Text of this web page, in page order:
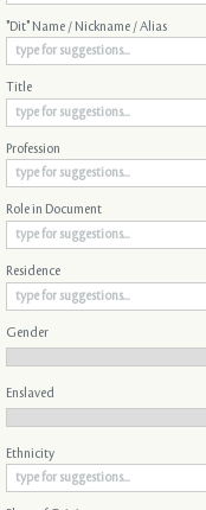
"Dit" Name / Nickname / Alias
Title
Profession
Role in Document
Residence
Gender
Enslaved
Ethnicity